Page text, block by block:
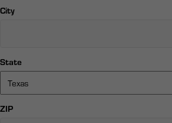
City
State
ZIP